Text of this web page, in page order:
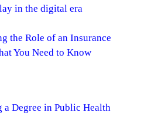
in the digital era
the Role of an Insurance
You Need to Know
a Degree in Public Health